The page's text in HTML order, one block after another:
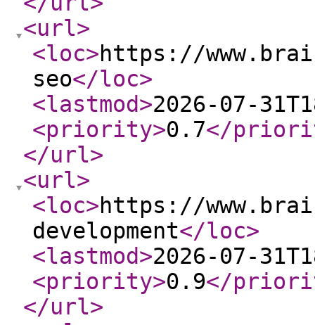
<url>
<loc>https://
seo</loc>
<lastmod>2026-07-
<priority>0.7</
</url>
<url>
<loc>https://
development</loc>
<lastmod>2026-07-
<priority>0.9</
</url>